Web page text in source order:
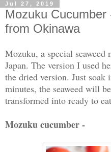
Jul 27, 2019
Mozuku
from Okinawa
Mozuku, a special
Japan. The version I used
the dried version. Just
minutes, the seaweed will
transformed into ready to
Mozuku cucumber -